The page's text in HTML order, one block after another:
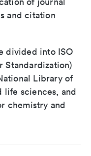
and citation
divided into ISO
Standardization)
Library of
life sciences, and
chemistry and